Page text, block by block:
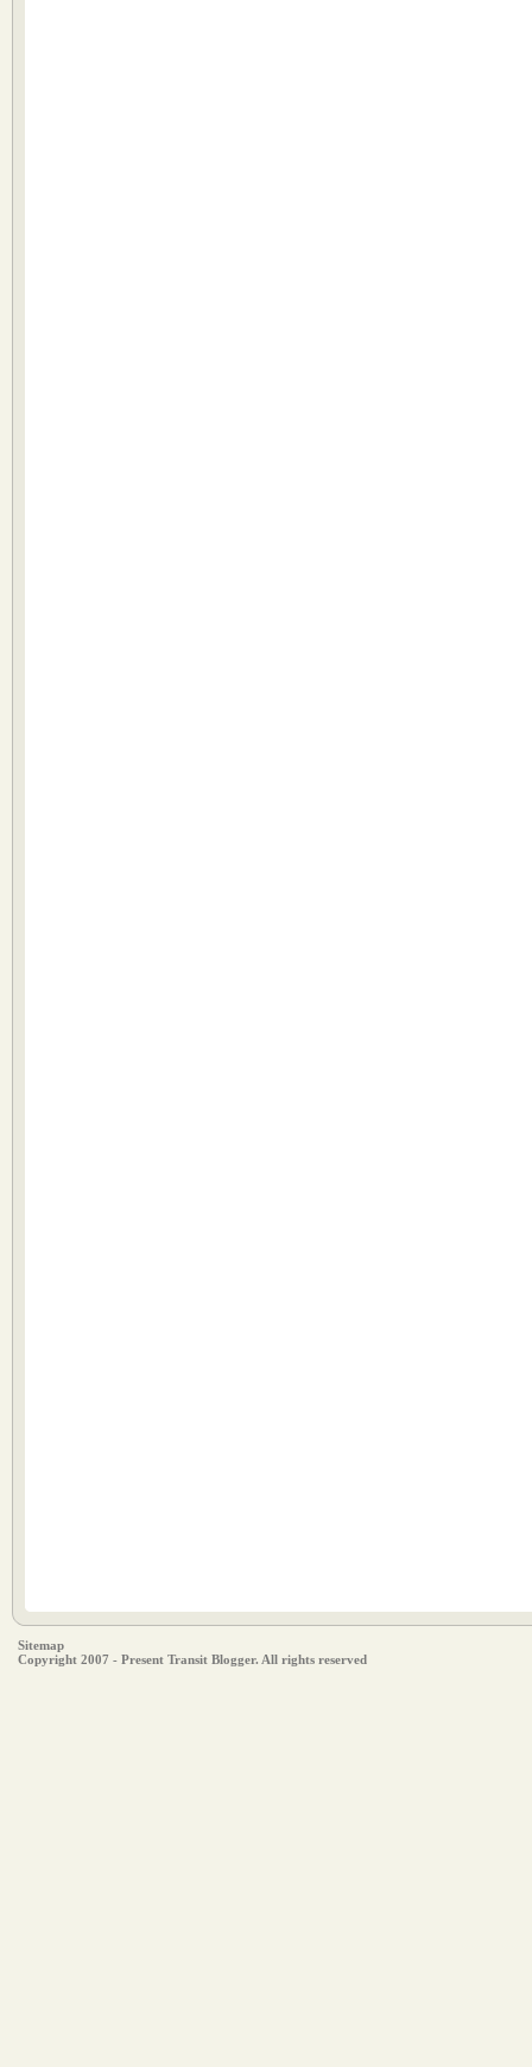
Sitemap
Copyright 2007 - Present Transit Blogger. All rights reserved